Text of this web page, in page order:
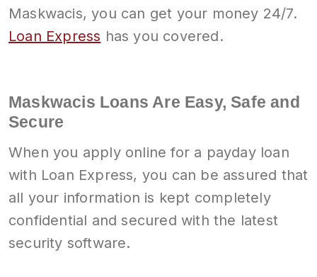
Maskwacis, you can get your money 24/7.
Loan Express has you covered.
Maskwacis Loans Are Easy, Safe and
Secure
When you apply online for a payday loan
with Loan Express, you can be assured that
all your information is kept completely
confidential and secured with the latest
security software.